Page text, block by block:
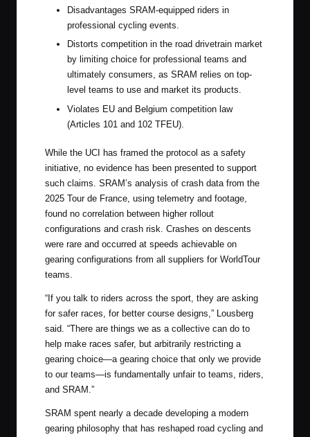
Disadvantages SRAM-equipped riders in
professional cycling events.
Distorts competition in the road drivetrain market
by limiting choice for professional teams and
ultimately consumers, as SRAM relies on top-
level teams to use and market its products.
Violates EU and Belgium competition law
(Articles 101 and 102 TFEU).
While the UCI has framed the protocol as a safety
initiative, no evidence has been presented to support
such claims. SRAM’s analysis of crash data from the
2025 Tour de France, using telemetry and footage,
found no correlation between higher rollout
configurations and crash risk. Crashes on descents
were rare and occurred at speeds achievable on
gearing configurations from all suppliers for WorldTour
teams.
“If you talk to riders across the sport, they are asking
for safer races, for better course designs,” Lousberg
said. “There are things we as a collective can do to
help make races safer, but arbitrarily restricting a
gearing choice—a gearing choice that only we provide
to our teams—is fundamentally unfair to teams, riders,
and SRAM.”
SRAM spent nearly a decade developing a modern
gearing philosophy that has reshaped road cycling and